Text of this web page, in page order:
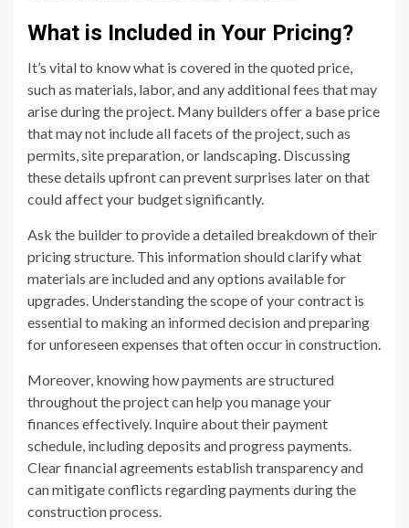
What is Included in Your Pricing?
It’s vital to know what is covered in the quoted price,
such as materials, labor, and any additional fees that may
arise during the project. Many builders offer a base price
that may not include all facets of the project, such as
permits, site preparation, or landscaping. Discussing
these details upfront can prevent surprises later on that
could affect your budget significantly.
Ask the builder to provide a detailed breakdown of their
pricing structure. This information should clarify what
materials are included and any options available for
upgrades. Understanding the scope of your contract is
essential to making an informed decision and preparing
for unforeseen expenses that often occur in construction.
Moreover, knowing how payments are structured
throughout the project can help you manage your
finances effectively. Inquire about their payment
schedule, including deposits and progress payments.
Clear financial agreements establish transparency and
can mitigate conflicts regarding payments during the
construction process.